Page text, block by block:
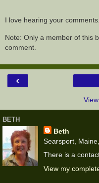
I love hearing your
Note: Only a member of this
comment.
‹
BETH
Beth
Searsport,
There is a
View my